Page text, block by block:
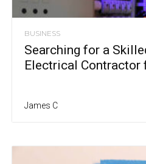
BUSINESS
Searching for a
Electrical Contractor
James C